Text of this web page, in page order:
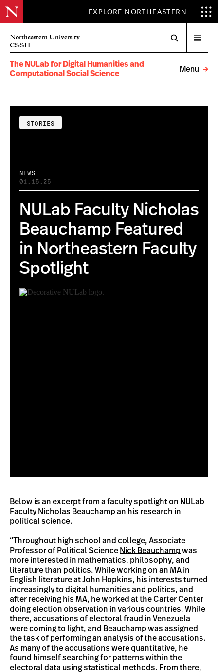
EXPLORE NORTHEASTERN
Northeastern University
CSSH
menu
The NULab for Digital Humanities and
Computational Social Science
Menu
STORIES
NEWS
01.15.25
NULab Faculty Nicholas
Beauchamp Featured
in Northeastern Faculty
Spotlight
Below is an excerpt from a faculty spotlight on NULab
Faculty Nicholas Beauchamp an his research in
political science.
“Throughout high school and college, Associate
Professor of Political Science Nick Beauchamp was
more interested in mathematics, philosophy, and
literature than politics. While working on an MA in
English literature at John Hopkins, his interests turned
increasingly to digital humanities and politics, and
after receiving his MA, he worked at the Carter Center
doing election observation in various countries. While
there, accusations of electoral fraud in Venezuela
were coming to light, and Beauchamp was assigned
the task of performing an analysis of the accusations.
As many of the accusations were quantitative, he
found himself searching for patterns within the
electoral data using statistical methods. From there,